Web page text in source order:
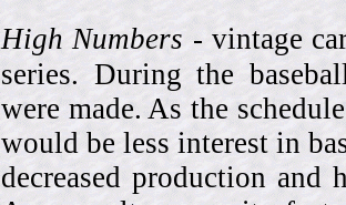
High Numbers - vintage
series. During the
were made. As the
would be less interest in
decreased production and